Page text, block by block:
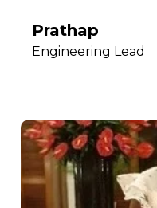
Prathap
Engineering Lead